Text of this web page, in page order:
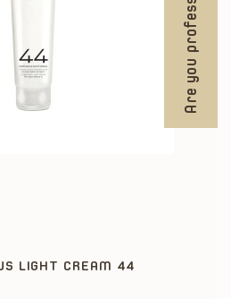
Are you professional?
LIGHT CREAM 44